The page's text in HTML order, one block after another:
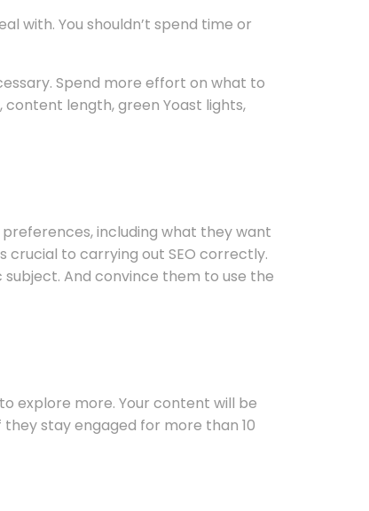
with. You shouldn’t spend time or
Spend more effort on what to
length, green Yoast lights,
including what they want
crucial to carrying out SEO correctly.
And convince them to use the
explore more. Your content will be
stay engaged for more than 10